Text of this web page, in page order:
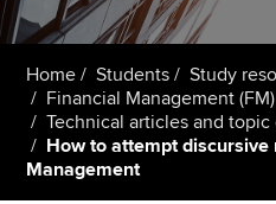
Students
Affiliates
Policy and insights
Home Students
Study
Financial Management (FM)
Technical articles and topic
How to attempt
Management